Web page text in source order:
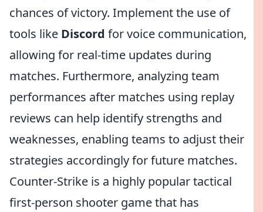
chances of victory. Implement the use of
tools like Discord for voice communication,
allowing for real-time updates during
matches. Furthermore, analyzing team
performances after matches using replay
reviews can help identify strengths and
weaknesses, enabling teams to adjust their
strategies accordingly for future matches.
Counter-Strike is a highly popular tactical
first-person shooter game that has